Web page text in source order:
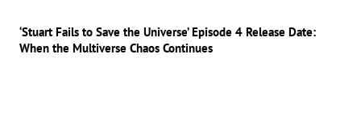
‘Stuart Fails to Save the Universe’ Episode 4 Release Date:
When the Multiverse Chaos Continues